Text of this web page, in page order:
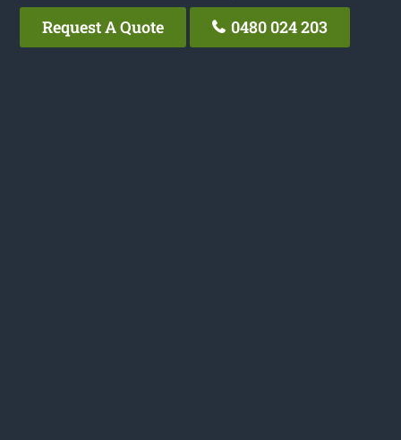
Request A Quote 0480 024 203